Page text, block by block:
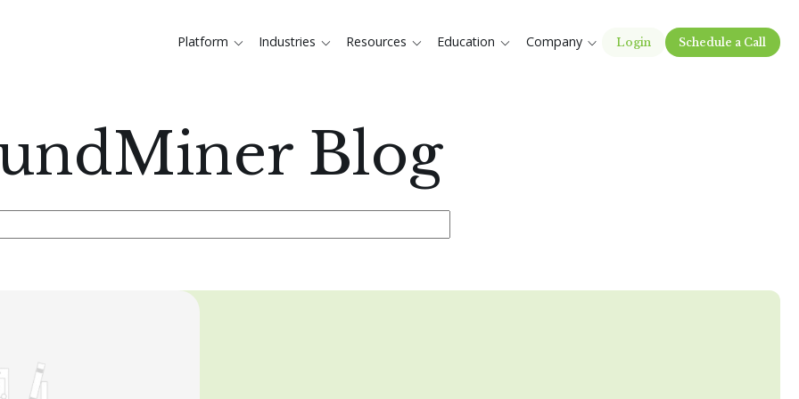
Platform Industries Resources Education Company Login Schedule a Call
Blog
field with an auto-suggest feature attached.